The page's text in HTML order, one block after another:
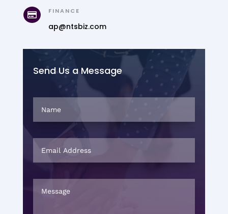
 FINANCE
ap@ntsbiz.com
Send Us a Message